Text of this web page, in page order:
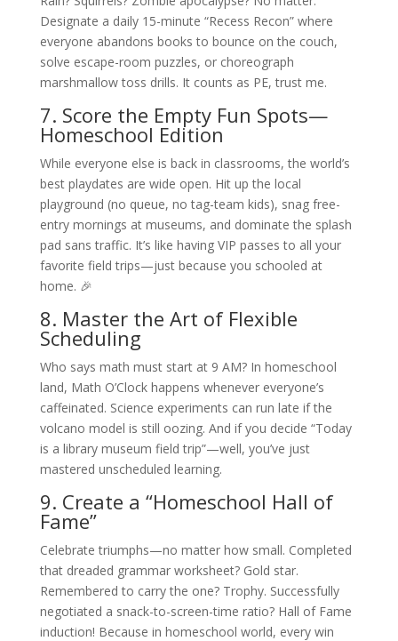
Designate a daily 15-minute “Recess Recon” where
everyone abandons books to bounce on the couch,
solve escape-room puzzles, or choreograph
marshmallow toss drills. It counts as PE, trust me.
7. Score the Empty Fun Spots—
Homeschool Edition
While everyone else is back in classrooms, the world’s
best playdates are wide open. Hit up the local
playground (no queue, no tag-team kids), snag free-
entry mornings at museums, and dominate the splash
pad sans traffic. It’s like having VIP passes to all your
favorite field trips—just because you schooled at
home. 🎉
8. Master the Art of Flexible
Scheduling
Who says math must start at 9 AM? In homeschool
land, Math O’Clock happens whenever everyone’s
caffeinated. Science experiments can run late if the
volcano model is still oozing. And if you decide “Today
is a library museum field trip”—well, you’ve just
mastered unscheduled learning.
9. Create a “Homeschool Hall of
Fame”
Celebrate triumphs—no matter how small. Completed
that dreaded grammar worksheet? Gold star.
Remembered to carry the one? Trophy. Successfully
negotiated a snack-to-screen-time ratio? Hall of Fame
induction! Because in homeschool world, every win